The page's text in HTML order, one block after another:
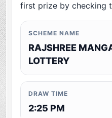
first prize by checking
SCHEME NAME
RAJSHREE
LOTTERY
DRAW TIME
2:25 PM